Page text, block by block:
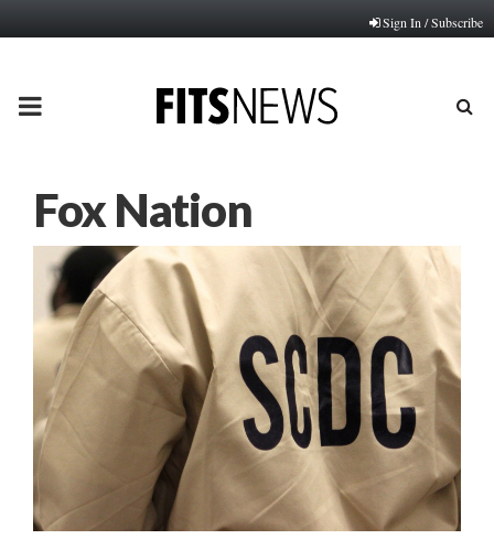
Sign In / Subscribe
PRIMARY
Fox Nation